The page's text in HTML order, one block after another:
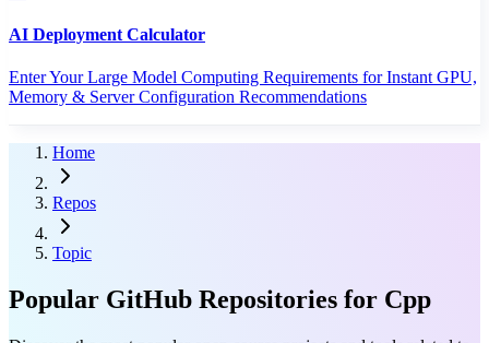
AI Deployment Calculator
Enter Your Large Model Computing Requirements for Instant GPU,
Memory & Server Configuration Recommendations
Home
Repos
Topic
Popular GitHub Repositories for Cpp